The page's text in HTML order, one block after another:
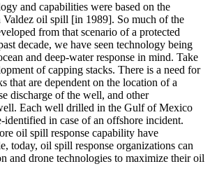
and capabilities were based on the
Valdez oil spill [in 1989]. So much of the
from that scenario of a protected
decade, we have seen technology being
and deep-water response in mind. Take
of capping stacks. There is a need for
that are dependent on the location of a
discharge of the well, and other
Each well drilled in the Gulf of Mexico
identified in case of an offshore incident.
oil spill response capability have
today, oil spill response organizations can
and drone technologies to maximize their oil